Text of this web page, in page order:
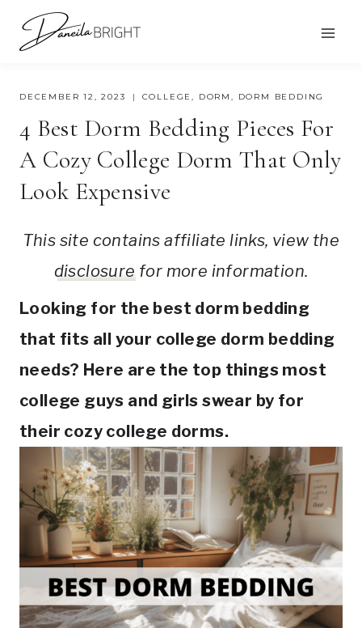
Skip
DECEMBER 12, 2023 COLLEGE, DORM, DORM BEDDING
4 Best Dorm Bedding Pieces For
A Cozy College Dorm That Only
Look Expensive
This site contains affiliate links, view the
disclosure for more information.
Looking for the best dorm bedding
that fits all your college dorm bedding
needs? Here are the top things most
college guys and girls swear by for
their cozy college dorms.